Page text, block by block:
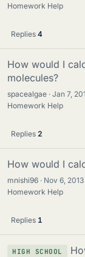
Homework Help
Replies 4
How would I
molecules?
spacealgae Jan 7,
Homework Help
Replies 2
How would I
mnishi96 Nov 6, 2013
Homework Help
Replies 1
HIGH SCHOOL